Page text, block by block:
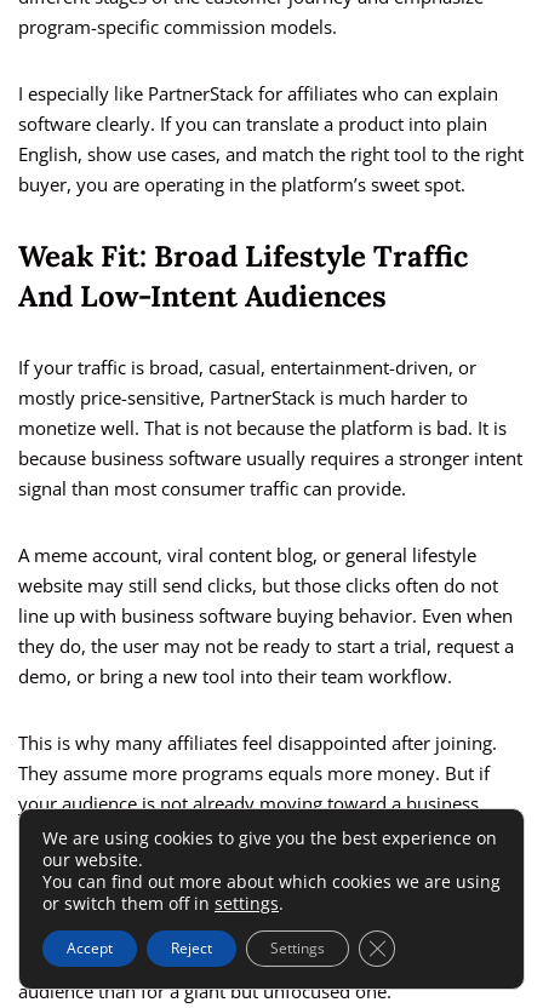
program-specific commission models.
I especially like PartnerStack for affiliates who can explain
software clearly. If you can translate a product into plain
English, show use cases, and match the right tool to the right
buyer, you are operating in the platform’s sweet spot.
Weak Fit: Broad Lifestyle Traffic
And Low-Intent Audiences
If your traffic is broad, casual, entertainment-driven, or
mostly price-sensitive, PartnerStack is much harder to
monetize well. That is not because the platform is bad. It is
because business software usually requires a stronger intent
signal than most consumer traffic can provide.
A meme account, viral content blog, or general lifestyle
website may still send clicks, but those clicks often do not
line up with business software buying behavior. Even when
they do, the user may not be ready to start a trial, request a
demo, or bring a new tool into their team workflow.
This is why many affiliates feel disappointed after joining.
They assume more programs equals more money. But if
your audience is not already moving toward a business
purchase decision, the marketplace depth will not rescue
you.
I believe this is where self-awareness beats strategy hacks.
The platform will work better for a smaller, sharper
audience than for a giant but unfocused one.
We are using cookies to give you the best experience on
our website.
You can find out more about which cookies we are using
or switch them off in settings.
Accept Reject Settings Close GDPR Cookie